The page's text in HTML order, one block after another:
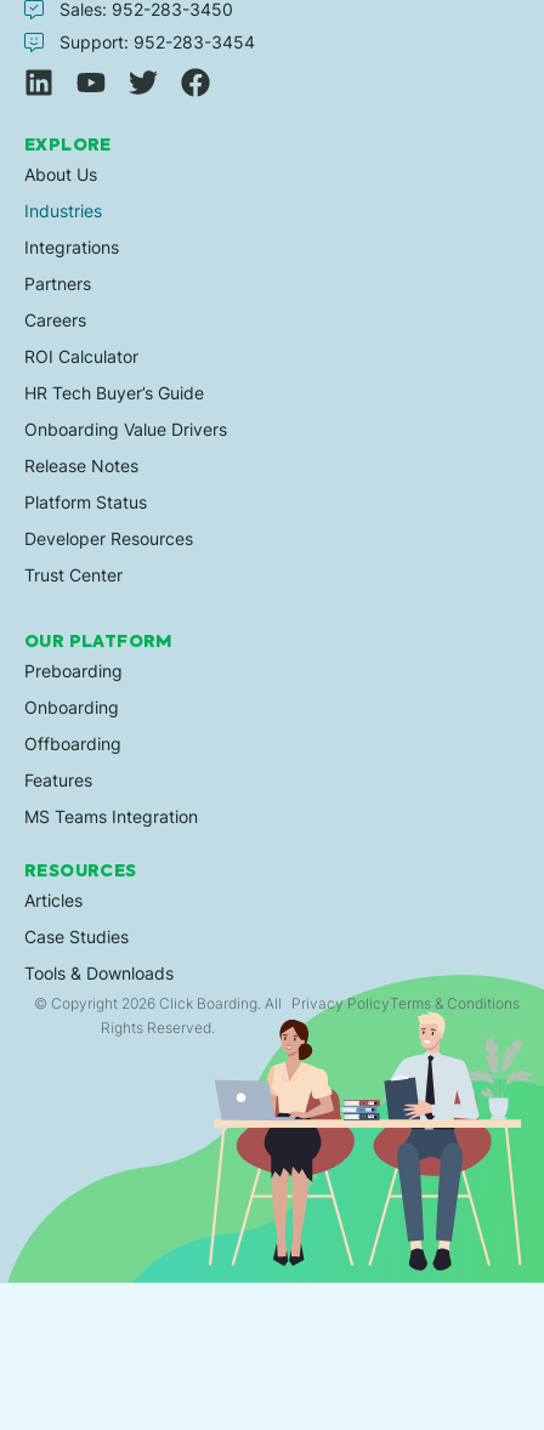
OUR PLATFORM
Preboarding
Onboarding
Offboarding
Features
MS Teams Integration
RESOURCES
Articles
Case Studies
Tools & Downloads
EXPLORE
About Us
Industries
Integrations
Partners
Careers
ROI Calculator
HR Tech Buyer’s Guide
Onboarding Value Drivers
Release Notes
Platform Status
Developer Resources
Trust Center
Sales: 952-283-3450
Support: 952-283-3454
© Copyright 2026 Click Boarding. All
Rights Reserved.
Privacy PolicyTerms & Conditions